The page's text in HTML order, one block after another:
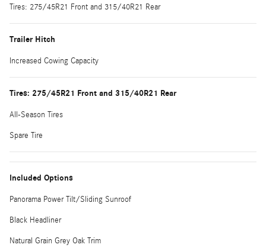
Tires: 275/45R21 Front and 315/40R21 Rear
Trailer Hitch
Increased Cowing Capacity
Tires: 275/45R21 Front and 315/40R21 Rear
All-Season Tires
Spare Tire
Included Options
Panorama Power Tilt/Sliding Sunroof
Black Headliner
Natural Grain Grey Oak Trim